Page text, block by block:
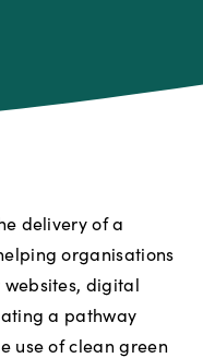
delivery of a
organisations
websites, digital
a pathway
use of clean green